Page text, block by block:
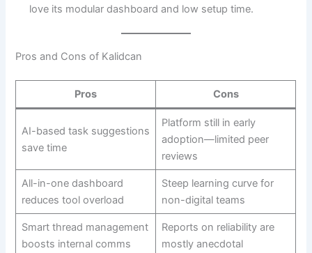
love its modular dashboard and low setup time.
Pros and Cons of Kalidcan
Pros Cons
AI-based task suggestions
save time
Platform still in early
adoption—limited peer
reviews
All-in-one dashboard
reduces tool overload
Steep learning curve for
non-digital teams
Smart thread management
boosts internal comms
Reports on reliability are
mostly anecdotal